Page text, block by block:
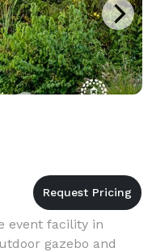
event facility in
gazebo and